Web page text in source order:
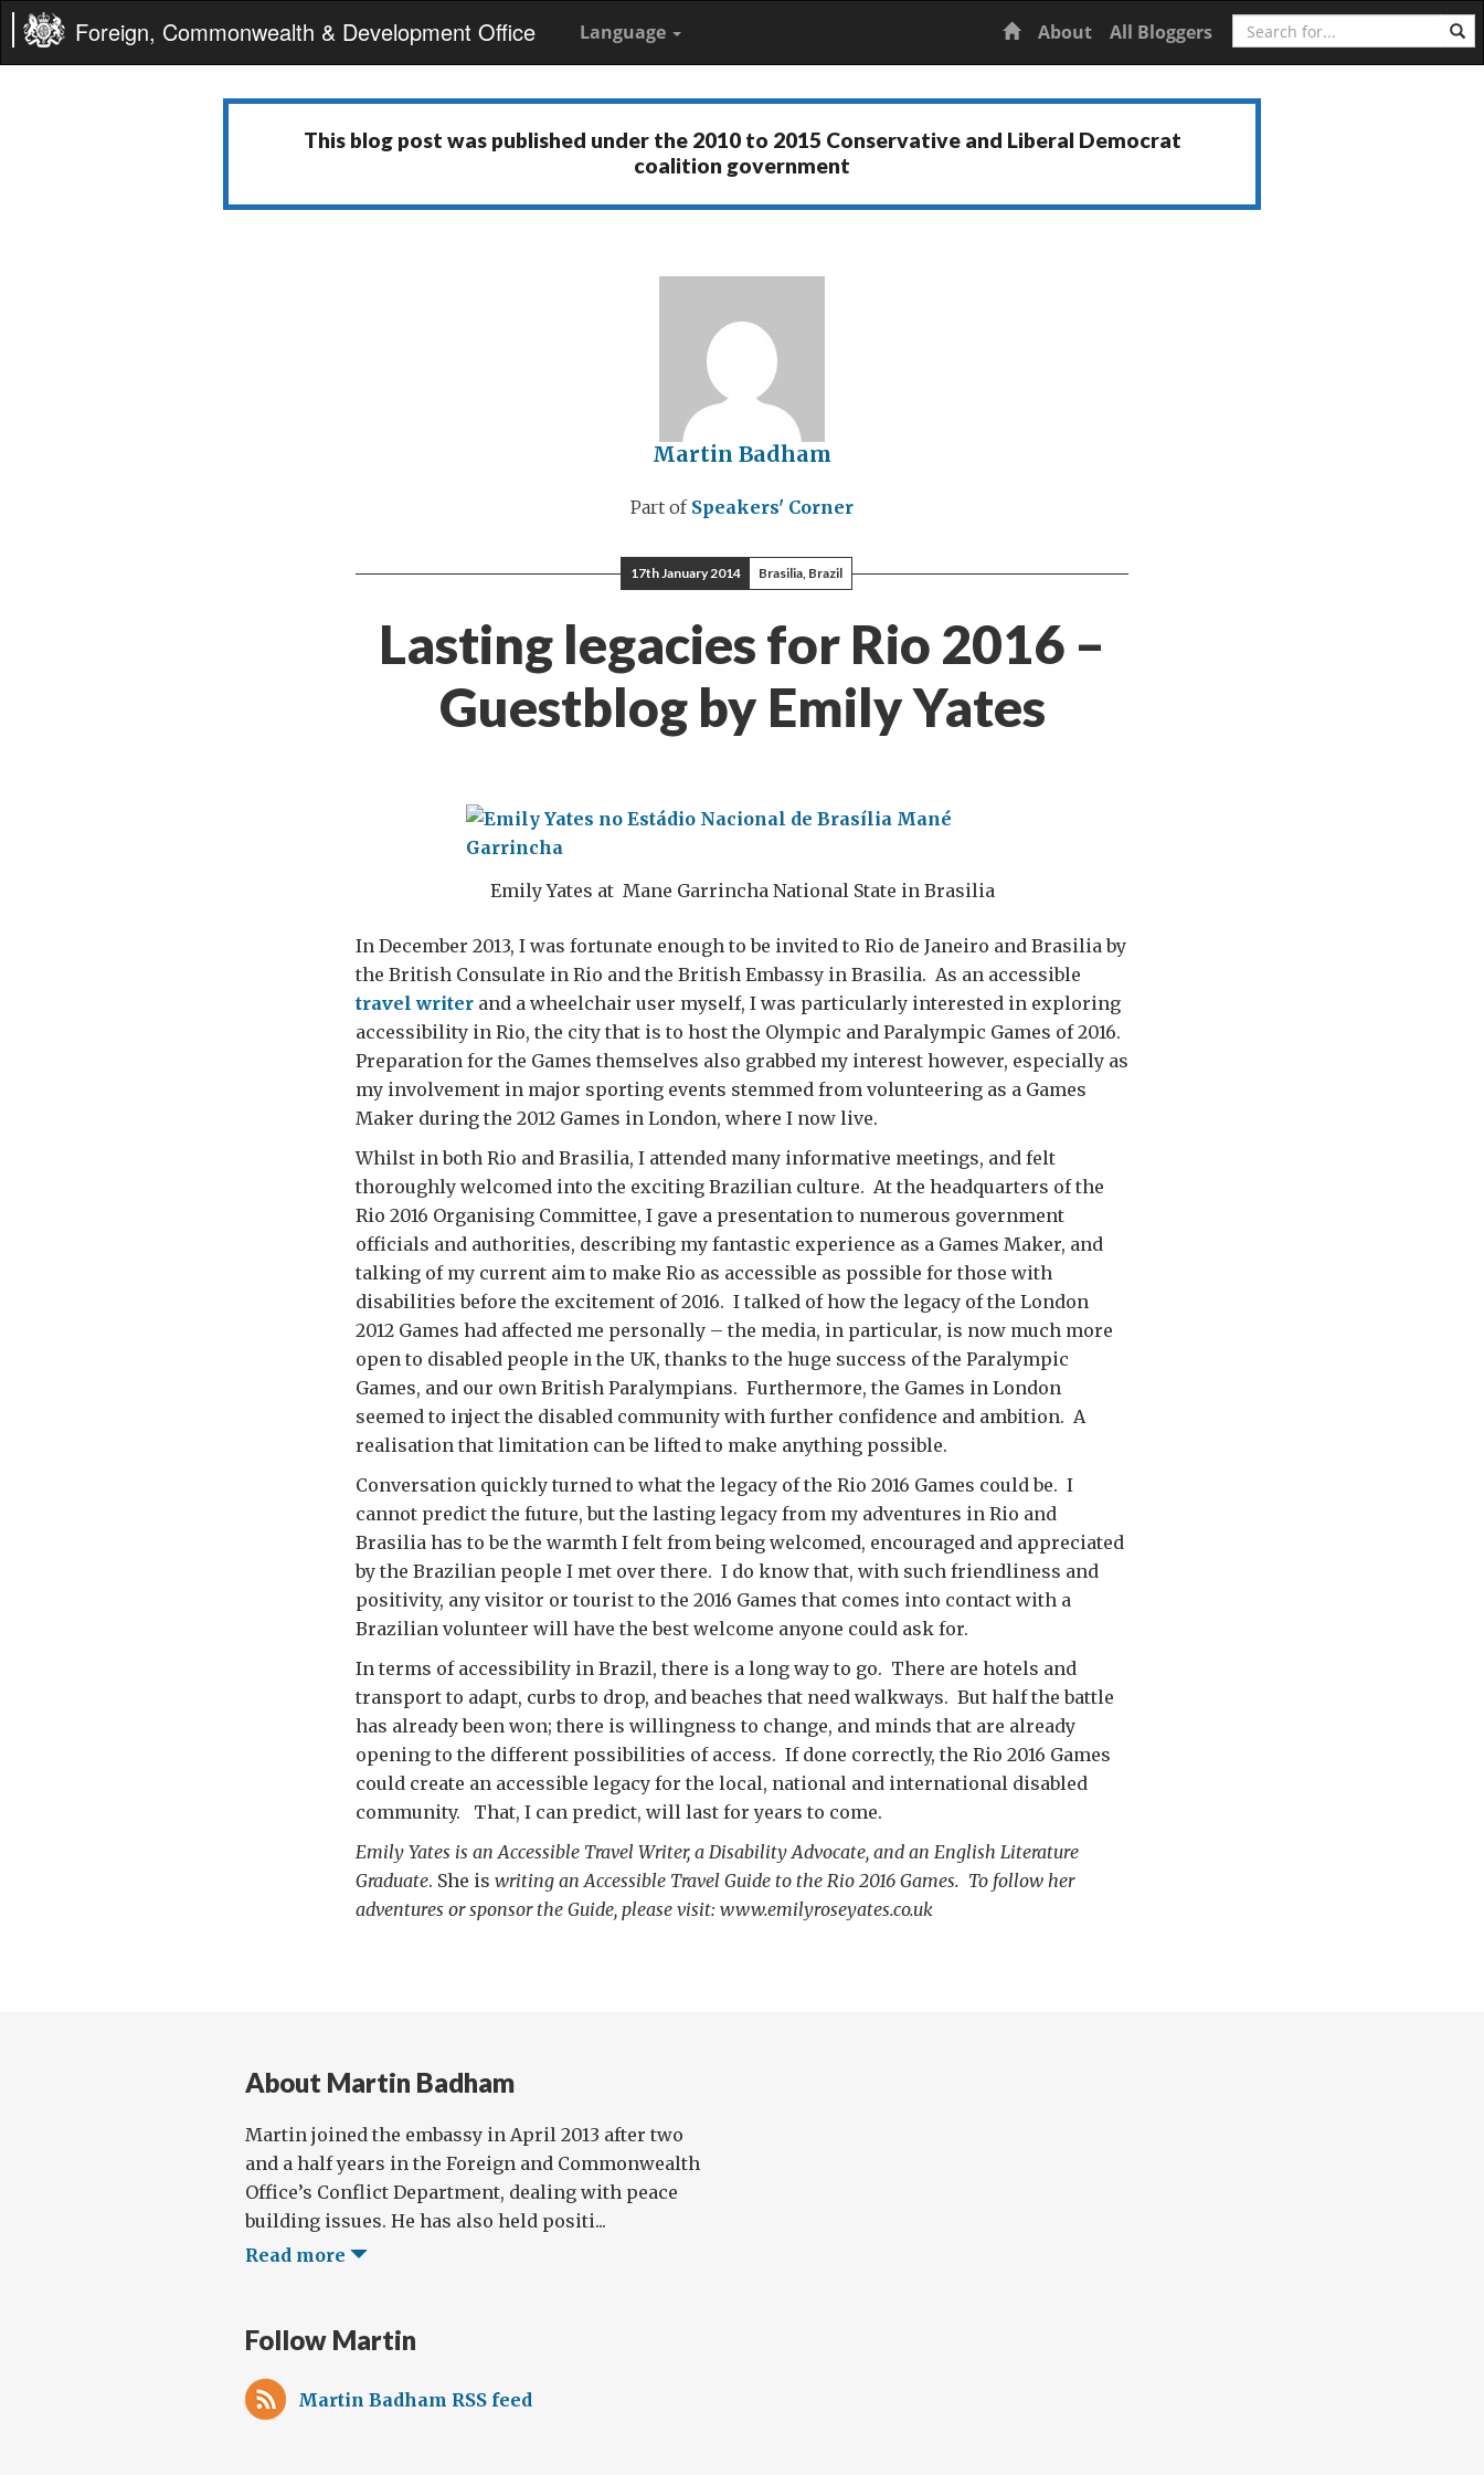
Foreign, Commonwealth & Development Office Language Home
About All Bloggers Search
This blog post was published under the 2010 to 2015 Conservative and Liberal Democrat
coalition government
Martin Badham
Part of Speakers' Corner
17th January 2014 Brasilia, Brazil
Lasting legacies for Rio 2016 –
Guestblog by Emily Yates
Emily Yates at Mane Garrincha National State in Brasilia
In December 2013, I was fortunate enough to be invited to Rio de Janeiro and Brasilia by
the British Consulate in Rio and the British Embassy in Brasilia. As an accessible
travel writer and a wheelchair user myself, I was particularly interested in exploring
accessibility in Rio, the city that is to host the Olympic and Paralympic Games of 2016.
Preparation for the Games themselves also grabbed my interest however, especially as
my involvement in major sporting events stemmed from volunteering as a Games
Maker during the 2012 Games in London, where I now live.
Whilst in both Rio and Brasilia, I attended many informative meetings, and felt
thoroughly welcomed into the exciting Brazilian culture. At the headquarters of the
Rio 2016 Organising Committee, I gave a presentation to numerous government
officials and authorities, describing my fantastic experience as a Games Maker, and
talking of my current aim to make Rio as accessible as possible for those with
disabilities before the excitement of 2016. I talked of how the legacy of the London
2012 Games had affected me personally – the media, in particular, is now much more
open to disabled people in the UK, thanks to the huge success of the Paralympic
Games, and our own British Paralympians. Furthermore, the Games in London
seemed to inject the disabled community with further confidence and ambition. A
realisation that limitation can be lifted to make anything possible.
Conversation quickly turned to what the legacy of the Rio 2016 Games could be. I
cannot predict the future, but the lasting legacy from my adventures in Rio and
Brasilia has to be the warmth I felt from being welcomed, encouraged and appreciated
by the Brazilian people I met over there. I do know that, with such friendliness and
positivity, any visitor or tourist to the 2016 Games that comes into contact with a
Brazilian volunteer will have the best welcome anyone could ask for.
In terms of accessibility in Brazil, there is a long way to go. There are hotels and
transport to adapt, curbs to drop, and beaches that need walkways. But half the battle
has already been won; there is willingness to change, and minds that are already
opening to the different possibilities of access. If done correctly, the Rio 2016 Games
could create an accessible legacy for the local, national and international disabled
community. That, I can predict, will last for years to come.
Emily Yates is an Accessible Travel Writer, a Disability Advocate, and an English Literature
Graduate. She is writing an Accessible Travel Guide to the Rio 2016 Games. To follow her
adventures or sponsor the Guide, please visit: www.emilyroseyates.co.uk
About Martin Badham
Martin joined the embassy in April 2013 after two
and a half years in the Foreign and Commonwealth
Office’s Conflict Department, dealing with peace
building issues. He has also held positi...
Read more
Follow Martin
Martin Badham RSS feed